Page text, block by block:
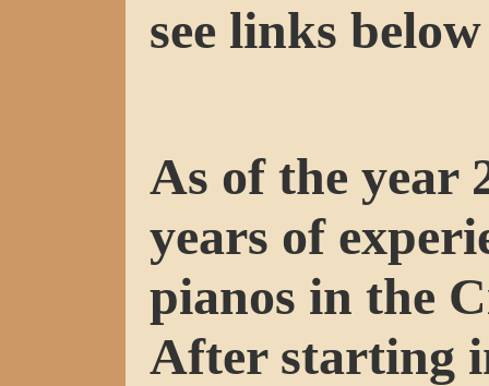
see links
As of the year
years of
pianos in the
After starting